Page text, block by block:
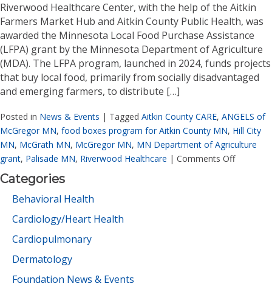
Riverwood Healthcare Center, with the help of the Aitkin
Farmers Market Hub and Aitkin County Public Health, was
awarded the Minnesota Local Food Purchase Assistance
(LFPA) grant by the Minnesota Department of Agriculture
(MDA). The LFPA program, launched in 2024, funds projects
that buy local food, primarily from socially disadvantaged
and emerging farmers, to distribute […]
Posted in News & Events | Tagged Aitkin County CARE, ANGELS of
McGregor MN, food boxes program for Aitkin County MN, Hill City
MN, McGrath MN, McGregor MN, MN Department of Agriculture
grant, Palisade MN, Riverwood Healthcare | Comments Off
Categories
Behavioral Health
Cardiology/Heart Health
Cardiopulmonary
Dermatology
Foundation News & Events